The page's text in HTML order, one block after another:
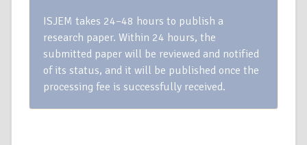
ISJEM takes 24–48 hours to publish a
research paper. Within 24 hours, the
submitted paper will be reviewed and notified
of its status, and it will be published once the
processing fee is successfully received.